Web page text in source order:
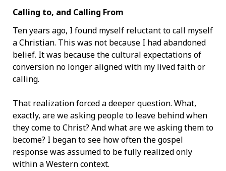
Calling to, and Calling From
Ten years ago, I found myself reluctant to call myself
a Christian. This was not because I had abandoned
belief. It was because the cultural expectations of
conversion no longer aligned with my lived faith or
calling.
That realization forced a deeper question. What,
exactly, are we asking people to leave behind when
they come to Christ? And what are we asking them to
become? I began to see how often the gospel
response was assumed to be fully realized only
within a Western context.